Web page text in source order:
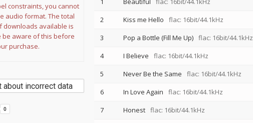
2
Kiss me Hello flac: 16bit/44.1kHz
3
Pop a Bottle (Fill Me Up) flac: 16bit/44.1kHz
4
I Believe flac: 16bit/44.1kHz
5
Never Be the Same flac: 16bit/44.1kHz
6
In Love Again flac: 16bit/44.1kHz
7
Honest flac: 16bit/44.1kHz
constraints, you cannot
audio format. The total
downloads available is
be aware of this before
purchase.
about incorrect data